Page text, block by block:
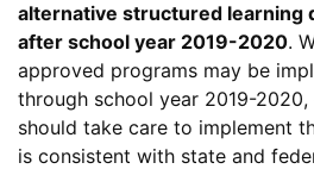
alternative structured learning
after school year 2019-2020.
approved programs may be
through school year 2019-
should take care to implement
is consistent with state and